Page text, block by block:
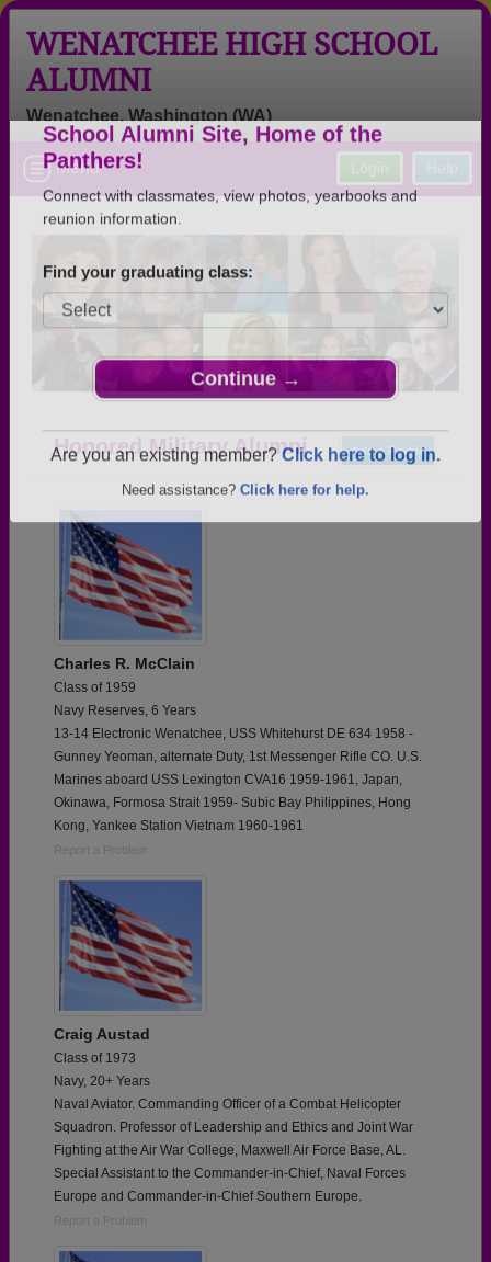
Welcome to the Wenatchee High
School Alumni Site, Home of the
Panthers!
reunion information.
Find your graduating class:
Continue →
Are you an existing member?
Need assistance?
WENATCHEE HIGH SCHOOL
ALUMNI
Wenatchee, Washington (WA)
Help
Login
Menu
Add a Profile
Honored Military Alumni
Charles R. McClain
Class of 1959
Navy Reserves, 6 Years
13-14 Electronic Wenatchee, USS Whitehurst DE 634 1958 -
Gunney Yeoman, alternate Duty, 1st Messenger Rifle CO. U.S.
Marines aboard USS Lexington CVA16 1959-1961, Japan,
Okinawa, Formosa Strait 1959- Subic Bay Philippines, Hong
Kong, Yankee Station Vietnam 1960-1961
Report a Problem
Craig Austad
Class of 1973
Navy, 20+ Years
Naval Aviator. Commanding Officer of a Combat Helicopter
Squadron. Professor of Leadership and Ethics and Joint War
Fighting at the Air War College, Maxwell Air Force Base, AL.
Special Assistant to the Commander-in-Chief, Naval Forces
Europe and Commander-in-Chief Southern Europe.
Report a Problem